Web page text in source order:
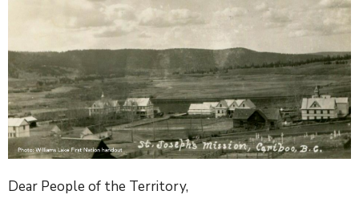
Dear People of the Territory,